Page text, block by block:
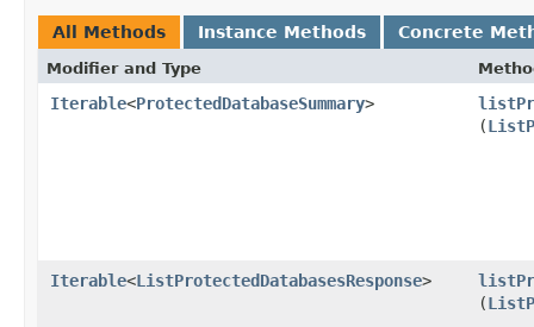
All Methods Instance Methods Concrete
Modifier and Type
Iterable<ProtectedDatabaseSummary>
(
Iterable<ListProtectedDatabasesResponse>
(